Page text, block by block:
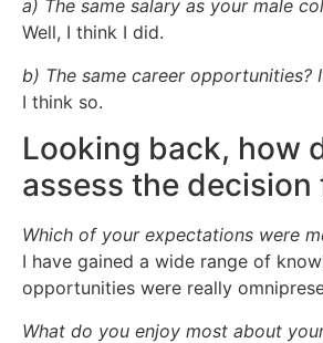
a) The same salary as your male
Well, I think I did.
b) The same career opportunities?
I think so.
Looking back, how
assess the decision
Which of your expectations were
I have gained a wide range of
opportunities were really
What do you enjoy most about